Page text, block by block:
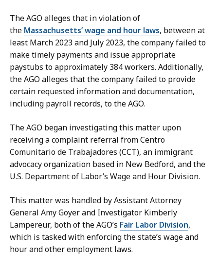
,
D
e
p
u
t
y
P
e
s
s
S
e
r
e
t
a
r
Z
a
f
a
r
,
D
e
u
t
y
P
r
s
s
S
e
c
The AGO alleges that in violation of
the Massachusetts’ wage and hour laws, between at
least March 2023 and July 2023, the company failed to
make timely payments and issue appropriate
paystubs to approximately 384 workers. Additionally,
the AGO alleges that the company failed to provide
certain requested information and documentation,
including payroll records, to the AGO.
The AGO began investigating this matter upon
receiving a complaint referral from Centro
Comunitario de Trabajadores (CCT), an immigrant
advocacy organization based in New Bedford, and the
U.S. Department of Labor’s Wage and Hour Division.
This matter was handled by Assistant Attorney
General Amy Goyer and Investigator Kimberly
Lampereur, both of the AGO’s Fair Labor Division,
which is tasked with enforcing the state’s wage and
hour and other employment laws.